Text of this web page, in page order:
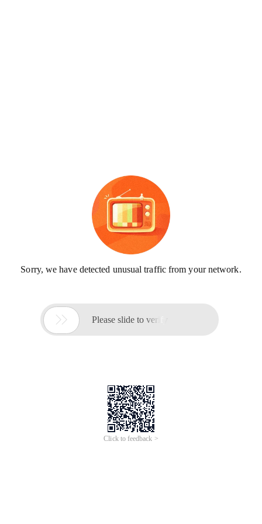
Sorry, we have detected unusual traffic from your network.
 Please slide to verify
Click to feedback >